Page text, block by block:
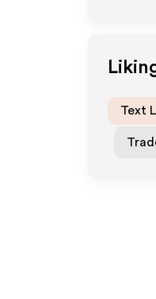
Text